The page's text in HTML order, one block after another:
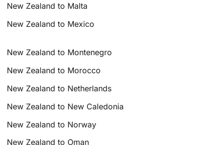
New Zealand to Malta
New Zealand to Mexico
New Zealand to Montenegro
New Zealand to Morocco
New Zealand to Netherlands
New Zealand to New Caledonia
New Zealand to Norway
New Zealand to Oman